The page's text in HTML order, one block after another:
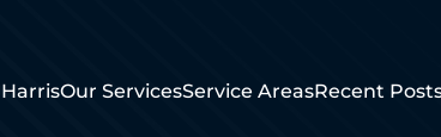
Our ServicesService AreasRecent